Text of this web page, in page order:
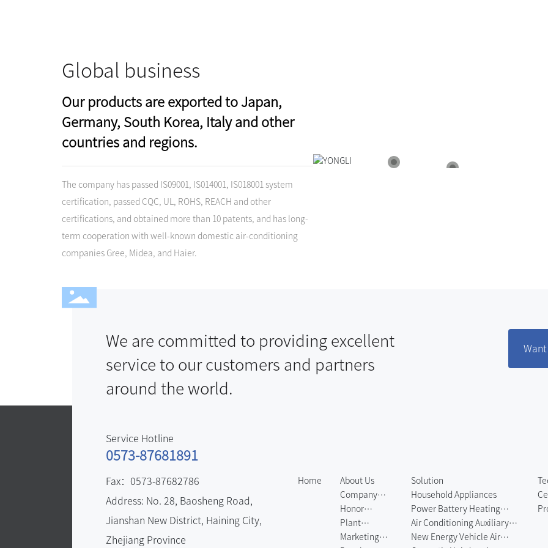
Global business
Our products are exported to Japan,
Germany, South Korea, Italy and other
countries and regions.
The company has passed IS09001, IS014001, IS018001 system
certification, passed CQC, UL, ROHS, REACH and other
certifications, and obtained more than 10 patents, and has long-
term cooperation with well-known domestic air-conditioning
companies Gree, Midea, and Haier.
We are committed to providing excellent
service to our customers and partners
around the world.
Service Hotline
0573-87681891
Fax：0573-87682786
Address: No. 28, Baosheng Road,
Jianshan New District, Haining City,
Zhejiang Province
Home
About Us
Company
Profile
Honor
Certificate
Plant
Environment
Marketing
Solution
Household Appliances
Power Battery Heating
System
Air Conditioning Auxiliary
Heating System
New Energy Vehicle Air